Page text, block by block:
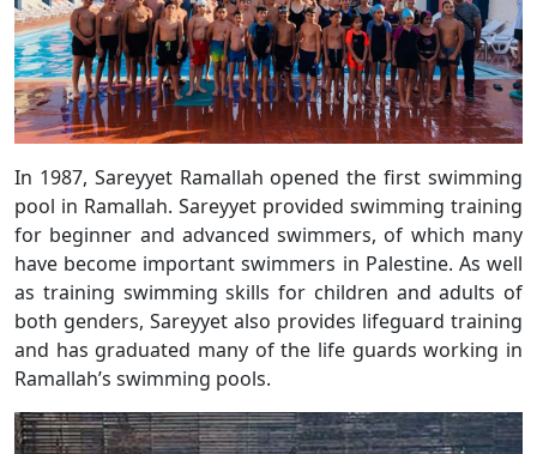
In 1987, Sareyyet Ramallah opened the first swimming
pool in Ramallah. Sareyyet provided swimming training
for beginner and advanced swimmers, of which many
have become important swimmers in Palestine. As well
as training swimming skills for children and adults of
both genders, Sareyyet also provides lifeguard training
and has graduated many of the life guards working in
Ramallah’s swimming pools.